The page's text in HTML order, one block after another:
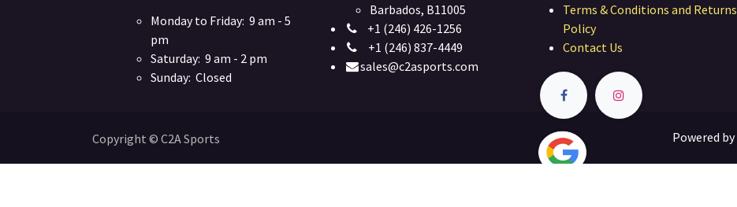
Monday to Friday: 9 am - 5
pm
Saturday: 9 am - 2 pm
Sunday: Closed
Barbados, B11005
+1 (246) 426-1256
+1 (246) 837-4449
sales@c2asports.com
Terms & Conditions and Returns
Policy
Contact Us
Copyright © C2A Sports Powered by